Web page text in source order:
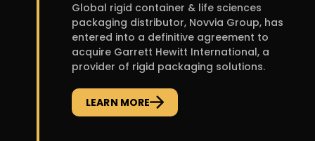
Global rigid container & life sciences
packaging distributor, Novvia Group, has
entered into a definitive agreement to
acquire Garrett Hewitt International, a
provider of rigid packaging solutions.
LEARN MORE